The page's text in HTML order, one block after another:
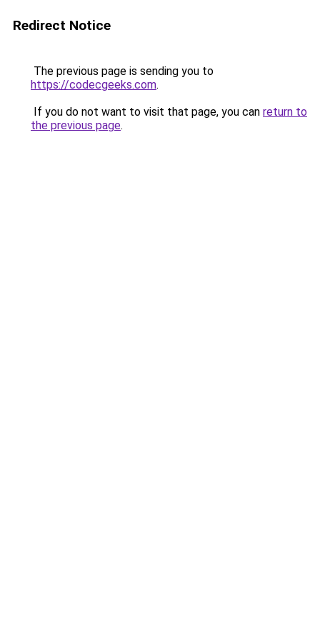
Redirect Notice
The previous page is sending you to
https://codecgeeks.com.
If you do not want to visit that page, you can return to
the previous page.